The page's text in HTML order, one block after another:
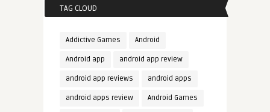
TAG CLOUD
Addictive Games Android
Android app android app review
android app reviews android apps
android apps review Android Games